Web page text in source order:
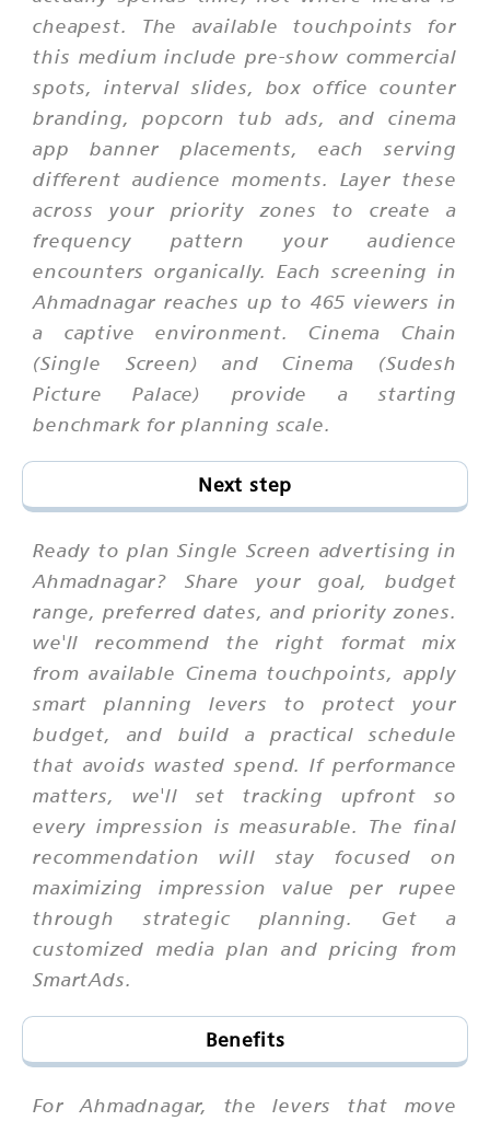
cheapest. The available touchpoints for
this medium include pre-show commercial
spots, interval slides, box office counter
branding, popcorn tub ads, and cinema
app banner placements, each serving
different audience moments. Layer these
across your priority zones to create a
frequency pattern your audience
encounters organically. Each screening in
Ahmadnagar reaches up to 465 viewers in
a captive environment. Cinema Chain
(Single Screen) and Cinema (Sudesh
Picture Palace) provide a starting
benchmark for planning scale.
Next step
Ready to plan Single Screen advertising in
Ahmadnagar? Share your goal, budget
range, preferred dates, and priority zones.
we'll recommend the right format mix
from available Cinema touchpoints, apply
smart planning levers to protect your
budget, and build a practical schedule
that avoids wasted spend. If performance
matters, we'll set tracking upfront so
every impression is measurable. The final
recommendation will stay focused on
maximizing impression value per rupee
through strategic planning. Get a
customized media plan and pricing from
SmartAds.
Benefits
For Ahmadnagar, the levers that move